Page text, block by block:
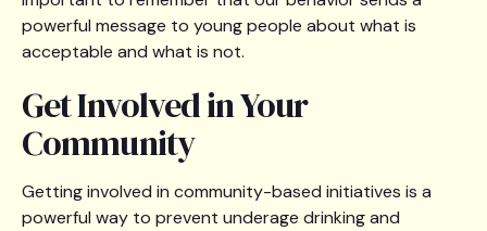
powerful message to young people about what is
acceptable and what is not.
Get Involved in Your
Community
Getting involved in community-based initiatives is a
powerful way to prevent underage drinking and